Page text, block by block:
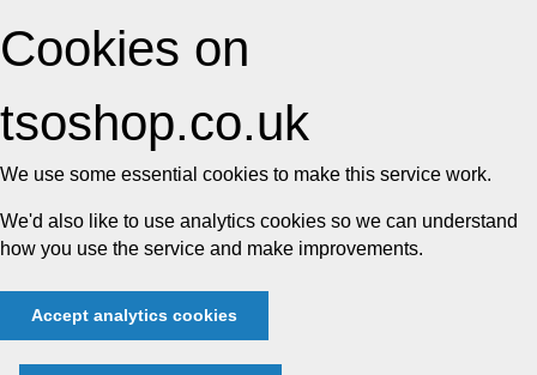
Cookies on
tsoshop.co.uk
We use some essential cookies to make this service work.
We'd also like to use analytics cookies so we can understand
how you use the service and make improvements.
Accept analytics cookies